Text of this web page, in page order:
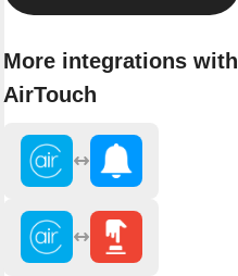
More integrations with
AirTouch